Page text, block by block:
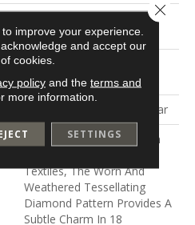
Performance PET
Synthetic, Softbac W
Lifeguard Technology
At Bleach And Fade 25 Year
Channeling The Bohemian
Textiles, The Worn And
Weathered Tessellating
Diamond Pattern Provides A
Subtle Charm In 18
improve your experience.
and accept our
cookies.
policyand the terms and
more information.
SETTINGS
Close